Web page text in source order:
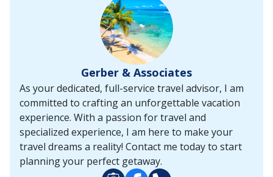
Gerber & Associates
As your dedicated, full-service travel advisor, I am
committed to crafting an unforgettable vacation
experience. With a passion for travel and
specialized experience, I am here to make your
travel dreams a reality! Contact me today to start
planning your perfect getaway.